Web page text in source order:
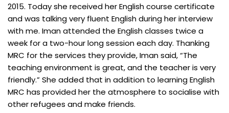
2015. Today she received her English course certificate
and was talking very fluent English during her interview
with me. Iman attended the English classes twice a
week for a two-hour long session each day. Thanking
MRC for the services they provide, Iman said, “The
teaching environment is great, and the teacher is very
friendly.” She added that in addition to learning English
MRC has provided her the atmosphere to socialise with
other refugees and make friends.